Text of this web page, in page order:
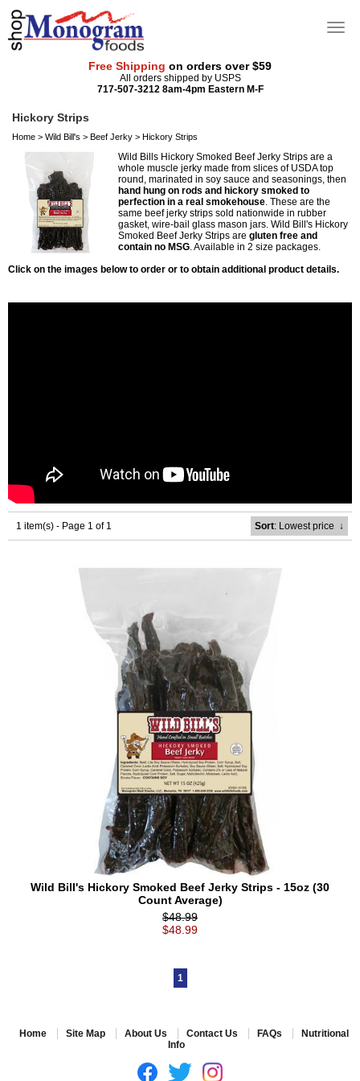
Free Shipping on orders over $59
All orders shipped by USPS
717-507-3212 8am-4pm Eastern M-F
Hickory Strips
Home > Wild Bill's > Beef Jerky > Hickory Strips
Wild Bills Hickory Smoked Beef Jerky Strips are a
whole muscle jerky made from slices of USDA top
round, marinated in soy sauce and seasonings, then
hand hung on rods and hickory smoked to
perfection in a real smokehouse . These are the
same beef jerky strips sold nationwide in rubber
gasket, wire-bail glass mason jars. Wild Bill's Hickory
Smoked Beef Jerky Strips are gluten free and
contain no MSG . Available in 2 size packages.
Click on the images below to order or to obtain additional product details.
1 item(s) - Page 1 of 1 Sort: Lowest price ↓
Wild Bill's Hickory Smoked Beef Jerky Strips - 15oz (30
Count Average)
$48.99
$48.99
1
Home Site Map About Us Contact Us FAQs
Nutritional
Info